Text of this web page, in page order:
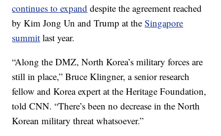
continues to expand despite the agreement reached
by Kim Jong Un and Trump at theSingapore
summit last year.
“Along the DMZ, North Korea’s military forces are
still in place,” Bruce Klingner, a senior research
fellow and Korea expert at the Heritage Foundation,
told CNN. “There’s been no decrease in the North
Korean military threat whatsoever.”